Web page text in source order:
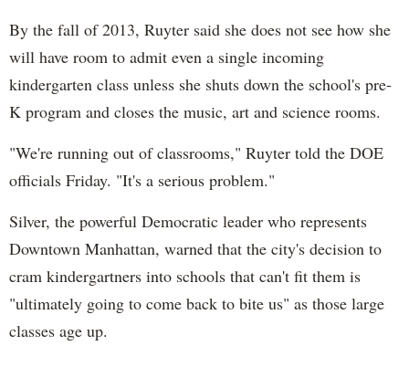
By the fall of 2013, Ruyter said she does not see how she
will have room to admit even a single incoming
kindergarten class unless she shuts down the school's pre-
K program and closes the music, art and science rooms.
"We're running out of classrooms," Ruyter told the DOE
officials Friday. "It's a serious problem."
Silver, the powerful Democratic leader who represents
Downtown Manhattan, warned that the city's decision to
cram kindergartners into schools that can't fit them is
"ultimately going to come back to bite us" as those large
classes age up.